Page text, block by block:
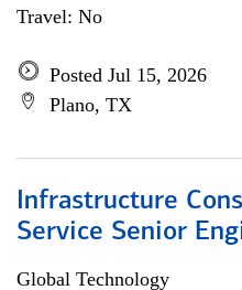
Travel: No
Posted Jul 15, 2026
Plano, TX
Infrastructure
Service Senior
Global Technology